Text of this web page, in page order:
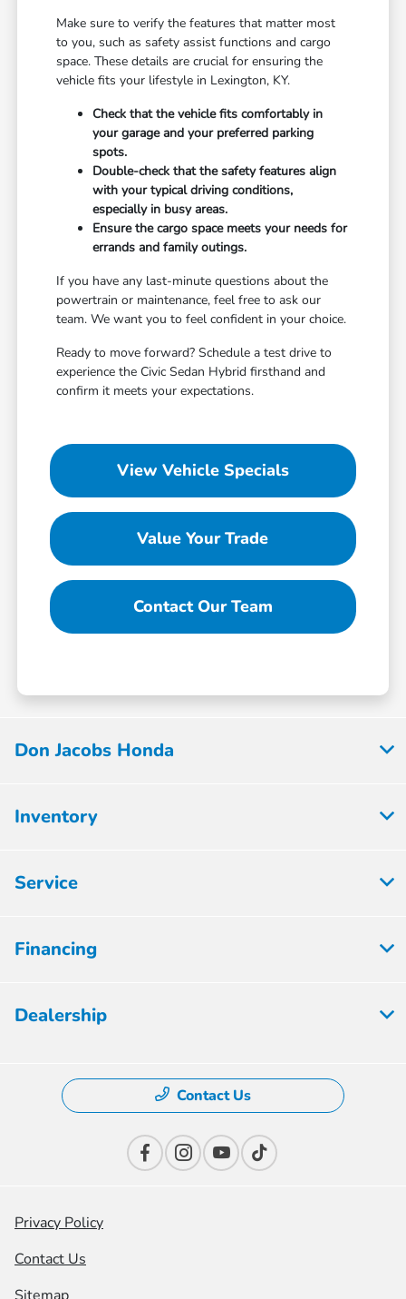
Make sure to verify the features that matter most
to you, such as safety assist functions and cargo
space. These details are crucial for ensuring the
vehicle fits your lifestyle in Lexington, KY.
Check that the vehicle fits comfortably in
your garage and your preferred parking
spots.
Double-check that the safety features align
with your typical driving conditions,
especially in busy areas.
Ensure the cargo space meets your needs for
errands and family outings.
If you have any last-minute questions about the
powertrain or maintenance, feel free to ask our
team. We want you to feel confident in your choice.
Ready to move forward? Schedule a test drive to
experience the Civic Sedan Hybrid firsthand and
confirm it meets your expectations.
View Vehicle Specials
Value Your Trade
Contact Our Team
Don Jacobs Honda
Inventory
Service
Financing
Dealership
Contact Us
Privacy Policy
Contact Us